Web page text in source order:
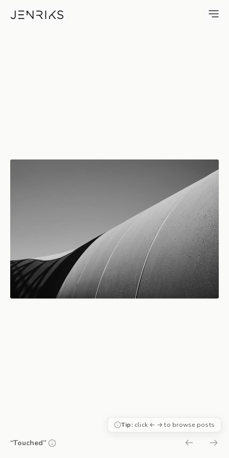
Touched — photo by Erik
“Touched”
Tip:click ← → to browse posts